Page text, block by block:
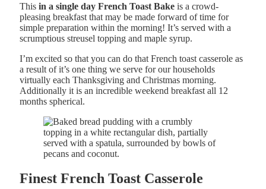
This in a single day French Toast Bake is a crowd-
pleasing breakfast that may be made forward of time for
simple preparation within the morning! It’s served with a
scrumptious streusel topping and maple syrup.
I’m excited so that you can do that French toast casserole as
a result of it’s one thing we serve for our households
virtually each Thanksgiving and Christmas morning.
Additionally it is an incredible weekend breakfast all 12
months spherical.
Finest French Toast Casserole